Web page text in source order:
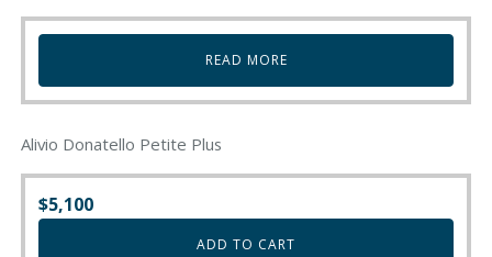
READ MORE
Alivio Donatello Petite Plus
$5,100
ADD TO CART